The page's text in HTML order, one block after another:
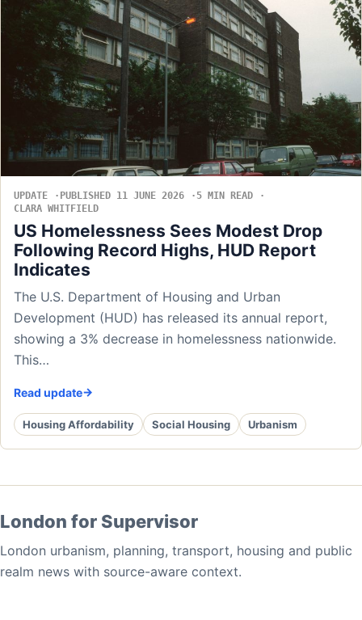
UPDATE PUBLISHED 11 JUNE 2026
5 MIN READ
CLARA WHITFIELD
US Homelessness Sees Modest Drop
Following Record Highs, HUD Report
Indicates
The U.S. Department of Housing and Urban
Development (HUD) has released its annual report,
showing a 3% decrease in homelessness nationwide.
This…
Read update
Housing Affordability Social Housing Urbanism
London for Supervisor
London urbanism, planning, transport, housing and public
realm news with source-aware context.